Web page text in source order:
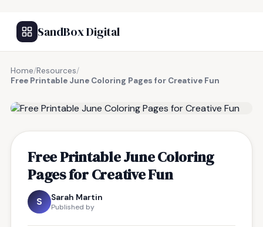
SandBox Digital
Home/Resources/
Free Printable June Coloring Pages for Creative Fun
Free Printable June Coloring
Pages for Creative Fun
S Sarah Martin
Published by